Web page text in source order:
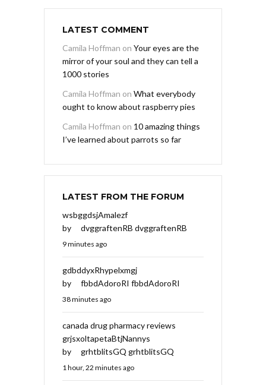
LATEST COMMENT
Camila Hoffman on Your eyes are the
mirror of your soul and they can tell a
1000 stories
Camila Hoffman on What everybody
ought to know about raspberry pies
Camila Hoffman on 10 amazing things
I’ve learned about parrots so far
LATEST FROM THE FORUM
wsbggdsjAmalezf
by
dvggraftenRB dvggraftenRB
9 minutes ago
gdbddyxRhypelxmgj
by
fbbdAdoroRI fbbdAdoroRI
38 minutes ago
canada drug pharmacy reviews
grjsxoltapetaBtjNannys
by
grhtblitsGQ grhtblitsGQ
1 hour, 22 minutes ago